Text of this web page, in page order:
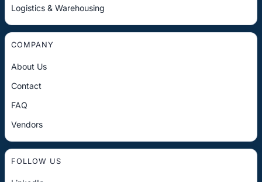
Logistics & Warehousing
COMPANY
About Us
Contact
FAQ
Vendors
FOLLOW US